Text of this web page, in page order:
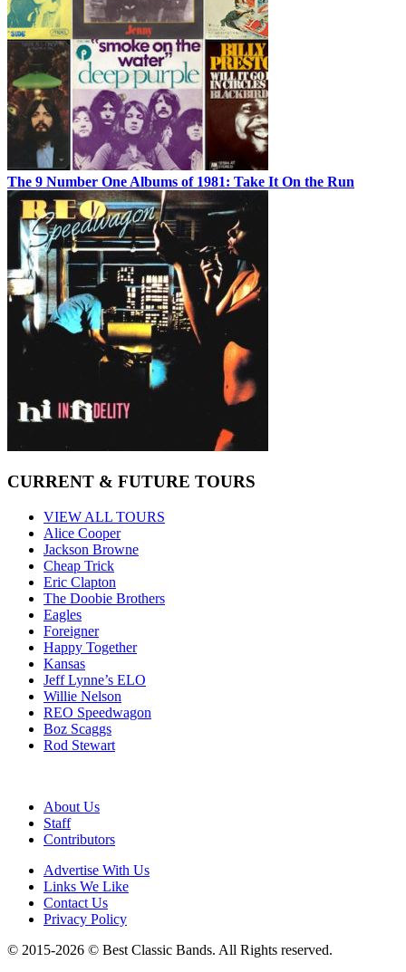
The 9 Number One Albums of 1981: Take It On the Run
CURRENT & FUTURE TOURS
VIEW ALL TOURS
Alice Cooper
Jackson Browne
Cheap Trick
Eric Clapton
The Doobie Brothers
Eagles
Foreigner
Happy Together
Kansas
Jeff Lynne’s ELO
Willie Nelson
REO Speedwagon
Boz Scaggs
Rod Stewart
About Us
Staff
Contributors
Advertise With Us
Links We Like
Contact Us
Privacy Policy
© 2015-2026 © Best Classic Bands. All Rights reserved.